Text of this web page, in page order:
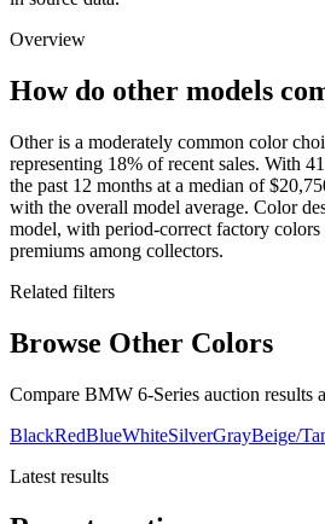
Overview
How do other models
Other is a moderately common color
representing 18% of recent sales. With
the past 12 months at a median of
with the overall model average. Color
model, with period-correct factory
premiums among collectors.
Related filters
Browse Other Colors
Compare BMW 6-Series auction results
BlackRedBlueWhiteSilverGrayBeige/
Latest results